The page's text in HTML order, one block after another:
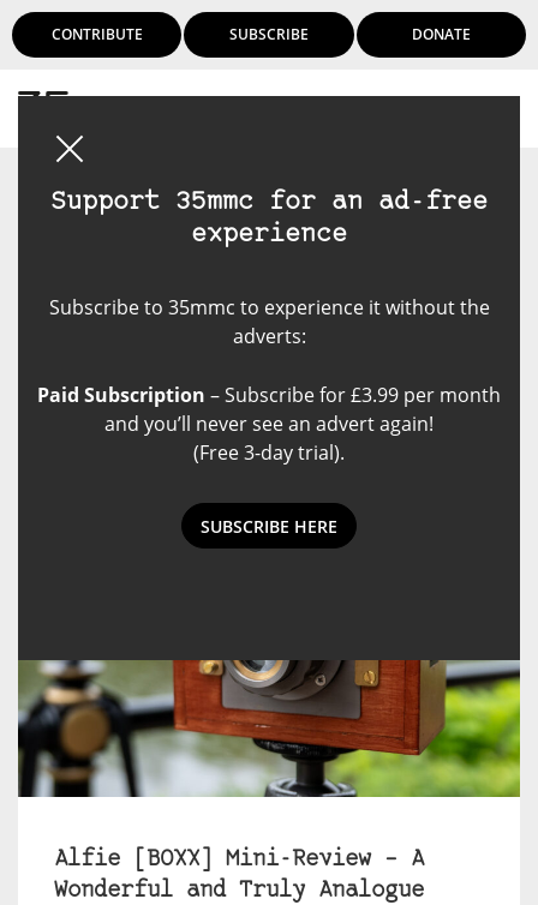
CONTRIBUTE SUBSCRIBE DONATE
Support 35mmc for an ad-free
experience
Subscribe to 35mmc to experience it without the
adverts:
Paid Subscription – Subscribe for £3.99 per month
and you’ll never see an advert again!
(Free 3-day trial).
SUBSCRIBE HERE
Alfie [BOXX] Mini-Review – A
Wonderful and Truly Analogue